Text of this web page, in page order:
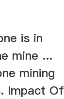
is in
mine ...
mining
Impact Of